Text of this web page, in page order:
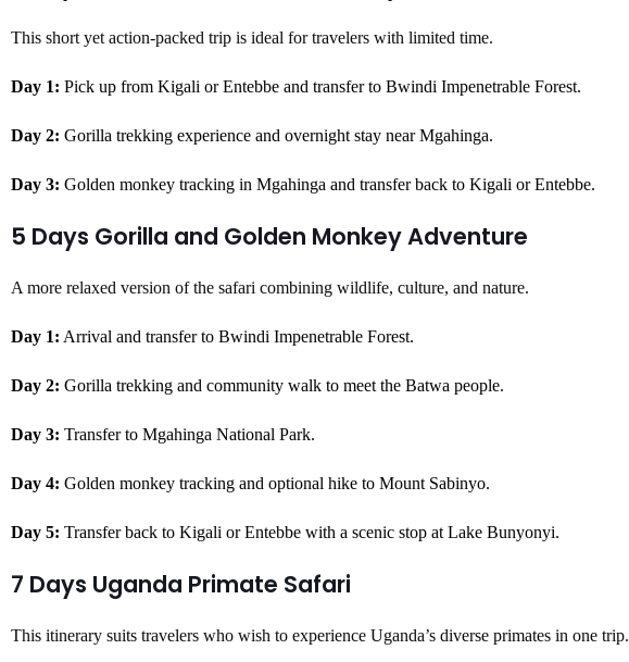
This short yet action-packed trip is ideal for travelers with limited time.
Day 1: Pick up from Kigali or Entebbe and transfer to Bwindi Impenetrable Forest.
Day 2: Gorilla trekking experience and overnight stay near Mgahinga.
Day 3: Golden monkey tracking in Mgahinga and transfer back to Kigali or Entebbe.
5 Days Gorilla and Golden Monkey Adventure
A more relaxed version of the safari combining wildlife, culture, and nature.
Day 1: Arrival and transfer to Bwindi Impenetrable Forest.
Day 2: Gorilla trekking and community walk to meet the Batwa people.
Day 3: Transfer to Mgahinga National Park.
Day 4: Golden monkey tracking and optional hike to Mount Sabinyo.
Day 5: Transfer back to Kigali or Entebbe with a scenic stop at Lake Bunyonyi.
7 Days Uganda Primate Safari
This itinerary suits travelers who wish to experience Uganda’s diverse primates in one trip.